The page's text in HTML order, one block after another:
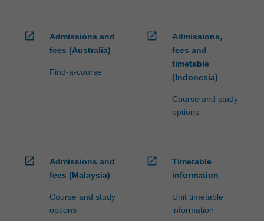
open_in_new
Admissions and
fees (Australia)
Find-a-course
open_in_new
Admissions,
fees and
timetable
(Indonesia)
Course and study
options
open_in_new
Admissions and
fees (Malaysia)
Course and study
options
open_in_new
Timetable
information
Unit timetable
information